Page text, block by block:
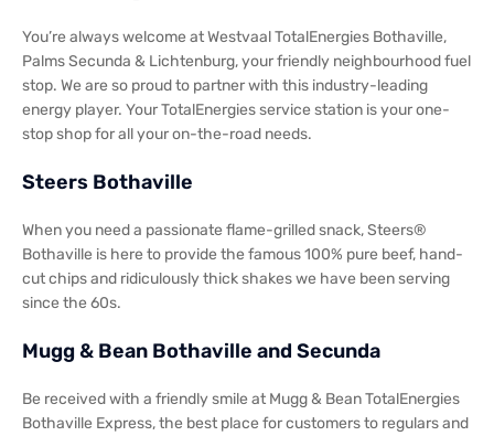
You’re always welcome at Westvaal TotalEnergies Bothaville,
Palms Secunda & Lichtenburg, your friendly neighbourhood fuel
stop. We are so proud to partner with this industry-leading
energy player. Your TotalEnergies service station is your one-
stop shop for all your on-the-road needs.
Steers Bothaville
When you need a passionate flame-grilled snack, Steers®
Bothaville is here to provide the famous 100% pure beef, hand-
cut chips and ridiculously thick shakes we have been serving
since the 60s.
Mugg & Bean Bothaville and Secunda
Be received with a friendly smile at Mugg & Bean TotalEnergies
Bothaville Express, the best place for customers to regulars and